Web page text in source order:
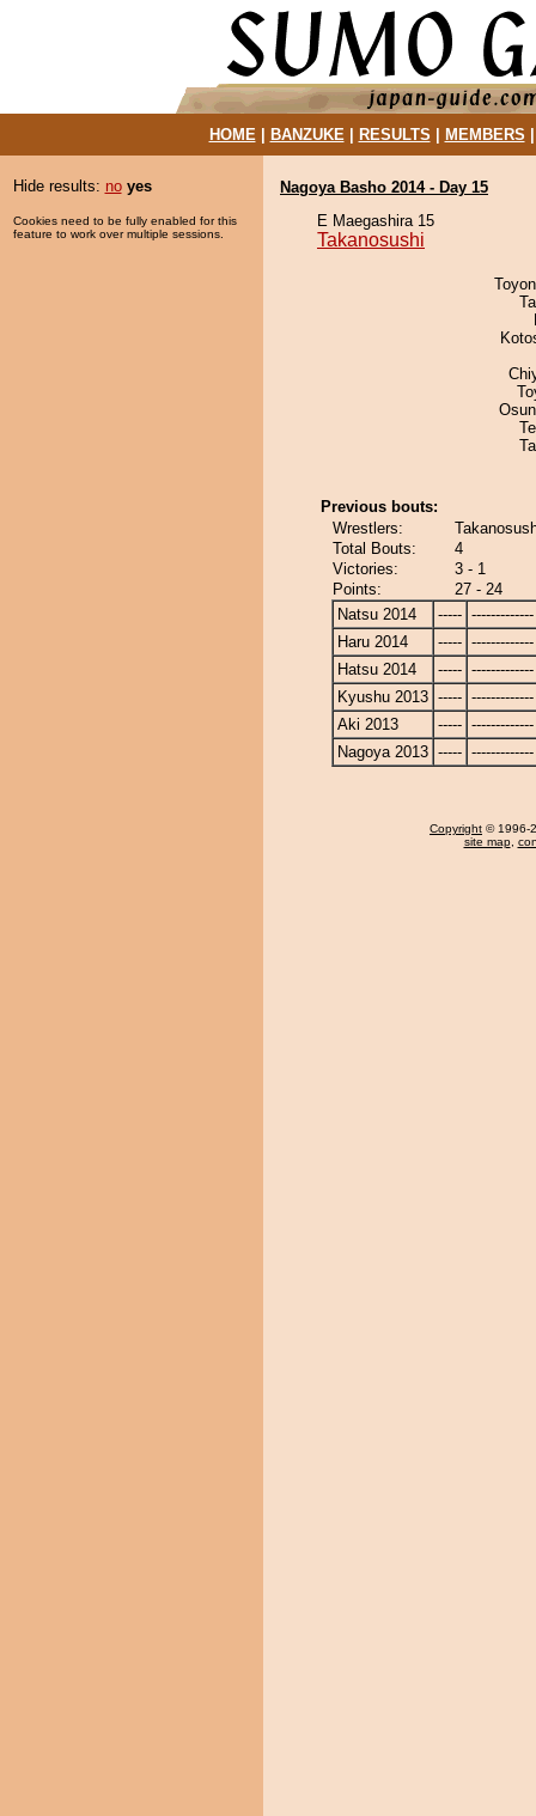
HOME| BANZUKE| RESULTS MEMBERS
Hide results: no yes
Cookies need to be fully enabled for this
feature to work over multiple sessions.
Nagoya Basho 2014 - Day 15
E Maegashira 15
Takanosushi
Previous bouts:
Wrestlers:
Total Bouts:
4
Victories:
3 - 1
Points:
27 - 24
Natsu 2014
----- -------------
Haru 2014
----- -------------
Hatsu 2014
----- -------------
Kyushu 2013 ----- -------------
Aki 2013
----- -------------
Nagoya 2013 ----- -------------
Copyright © 1996-
site map,